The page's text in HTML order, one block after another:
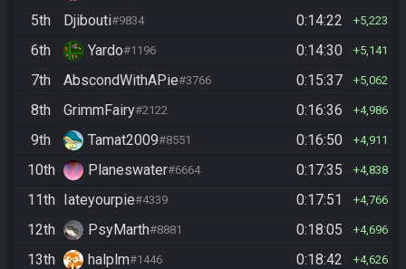
5th Djibouti#9834 0:14:22 5,223
6th Yardo#1196 0:14:30 5,141
7th AbscondWithAPie#3766 0:15:37 5,062
8th GrimmFairy#2122 0:16:36 4,986
9th Tamat2009#8551 0:16:50 4,911
10th Planeswater#6664 0:17:35 4,838
11th Iateyourpie#4339 0:17:51 4,766
12th PsyMarth#8881 0:18:05 4,696
13th halplm#1446 0:18:42 4,626